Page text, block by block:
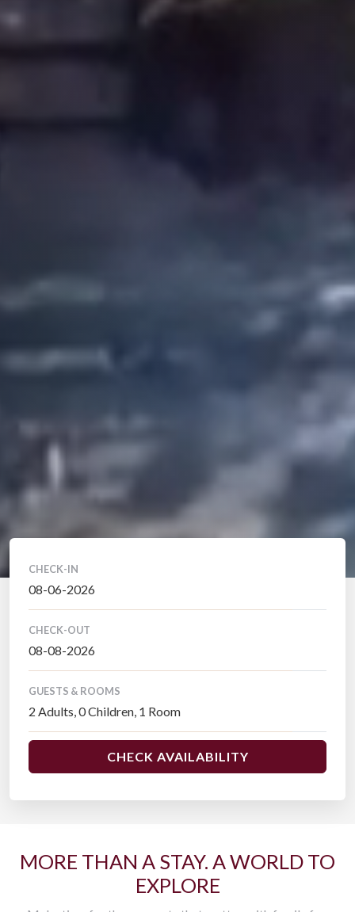
CHECK-IN
CHECK-OUT
GUESTS & ROOMS
CHECK AVAILABILITY
MORE THAN A STAY. A WORLD TO
EXPLORE